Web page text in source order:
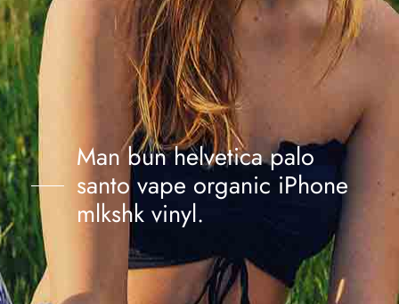
Man bun helvetica palo
santo vape organic iPhone
mlkshk vinyl.